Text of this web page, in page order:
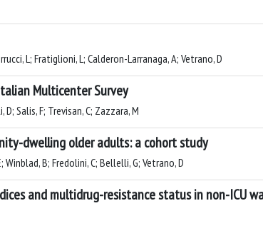
L; Fratiglioni, L; Calderon-Larranaga, A; Vetrano, D
Multicenter Survey
Salis, F; Trevisan, C; Zazzara, M
dwelling older adults: a cohort study
Winblad, B; Fredolini, C; Bellelli, G; Vetrano, D
and multidrug-resistance status in non-ICU